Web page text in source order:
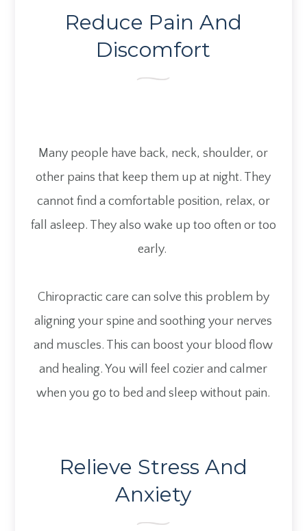
Reduce Pain And
Discomfort
Many people have back, neck, shoulder, or
other pains that keep them up at night. They
cannot find a comfortable position, relax, or
fall asleep. They also wake up too often or too
early.
Chiropractic care can solve this problem by
aligning your spine and soothing your nerves
and muscles. This can boost your blood flow
and healing. You will feel cozier and calmer
when you go to bed and sleep without pain.
Relieve Stress And
Anxiety